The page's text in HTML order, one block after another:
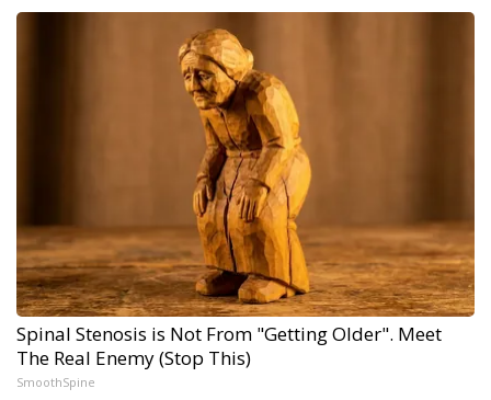
Spinal Stenosis is Not From "Getting Older". Meet
The Real Enemy (Stop This)
SmoothSpine